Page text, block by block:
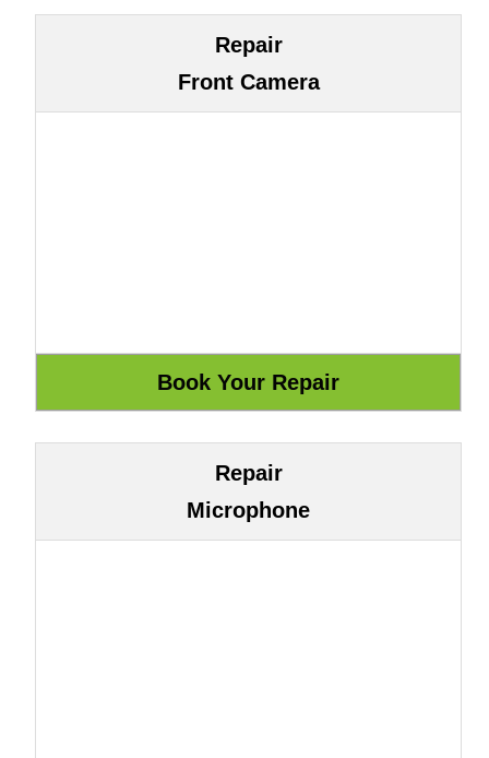
Repair
Front Camera
Repair
Microphone